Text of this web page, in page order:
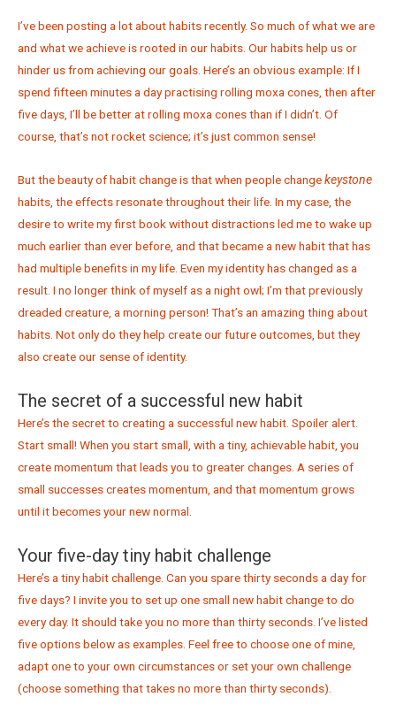
I’ve been posting a lot about habits recently. So much of what we are
and what we achieve is rooted in our habits. Our habits help us or
hinder us from achieving our goals. Here’s an obvious example: If I
spend fifteen minutes a day practising rolling moxa cones, then after
five days, I’ll be better at rolling moxa cones than if I didn’t. Of
course, that’s not rocket science; it’s just common sense!
But the beauty of habit change is that when people changekeystone
habits, the effects resonate throughout their life. In my case, the
desire to write my first book without distractions led me to wake up
much earlier than ever before, and that became a new habit that has
had multiple benefits in my life. Even my identity has changed as a
result. I no longer think of myself as a night owl; I’m that previously
dreaded creature, a morning person! That’s an amazing thing about
habits. Not only do they help create our future outcomes, but they
also create our sense of identity.
The secret of a successful new habit
Here’s the secret to creating a successful new habit. Spoiler alert.
Start small! When you start small, with a tiny, achievable habit, you
create momentum that leads you to greater changes. A series of
small successes creates momentum, and that momentum grows
until it becomes your new normal.
Your five-day tiny habit challenge
Here’s a tiny habit challenge. Can you spare thirty seconds a day for
five days? I invite you to set up one small new habit change to do
every day. It should take you no more than thirty seconds. I’ve listed
five options below as examples. Feel free to choose one of mine,
adapt one to your own circumstances or set your own challenge
(choose something that takes no more than thirty seconds).